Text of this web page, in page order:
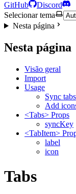
GitHub
Discord
Selecionar tema
Nesta página
Nesta página
Visão geral
Import
Usage
Sync tabs
Add
<Tabs> Props
syncKey
<TabItem>
label
icon
Tabs